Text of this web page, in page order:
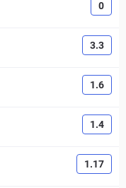
0
3.3
1.6
1.4
1.17